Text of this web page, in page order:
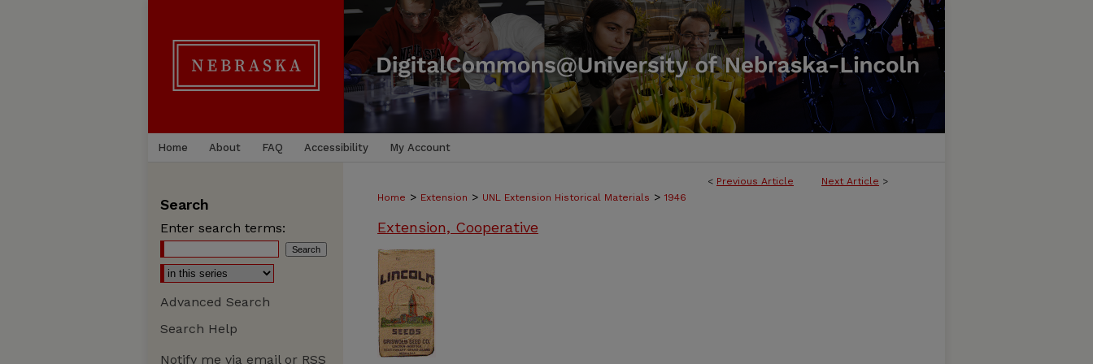
Home About FAQ Accessibility My Account
< Previous Article Next Article >
Home > Extension > UNL Extension Historical Materials > 1946
Extension, Cooperative
Search
Enter search terms:
Advanced Search
Search Help
Notify me via email or RSS